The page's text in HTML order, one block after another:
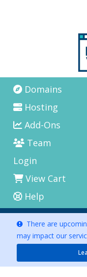
Domains
Hosting
Add-Ons
Team
Login
View Cart
Help
There are
may impact our